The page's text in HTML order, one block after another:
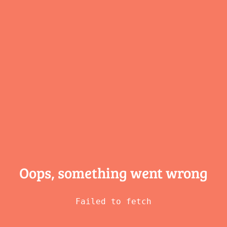
Oops, something went wrong
Failed to fetch